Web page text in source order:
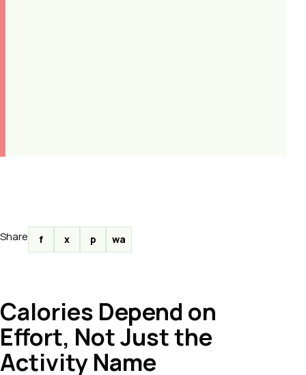
Share f x p wa
Calories Depend on
Effort, Not Just the
Activity Name